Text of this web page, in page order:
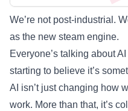
We’re not post-industrial.
as the new steam engine.
Everyone’s talking about
starting to believe it’s
AI isn’t just changing how
work. More than that, it’s